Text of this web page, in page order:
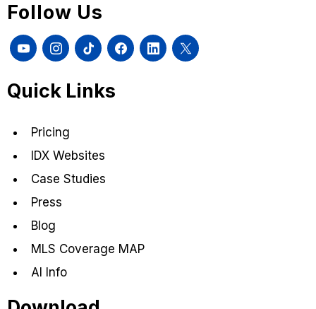
Follow Us
Quick Links
Pricing
IDX Websites
Case Studies
Press
Blog
MLS Coverage MAP
AI Info